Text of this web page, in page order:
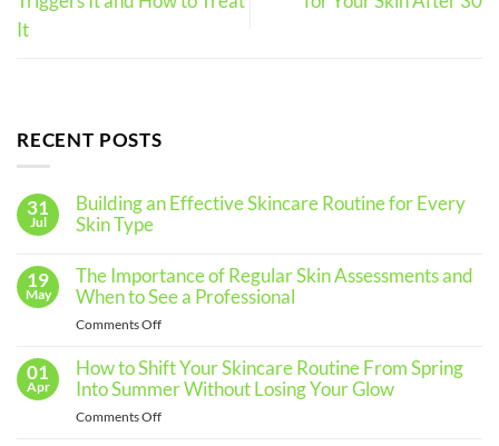
It
RECENT POSTS
31
Jul
Building an Effective Skincare Routine for Every
Skin Type
Building
an
Effective
for
Every
Skin
19
May
The Importance of Regular Skin Assessments and
When to See a Professional
Comments Offon
Importance
of
01
Apr
How to Shift Your Skincare Routine From Spring
Into Summer Without Losing Your Glow
Comments Offon